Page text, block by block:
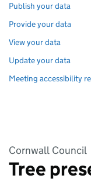
Publish your data
Provide your data
View your data
Update your data
Meeting accessibility
Cornwall Council
Tree